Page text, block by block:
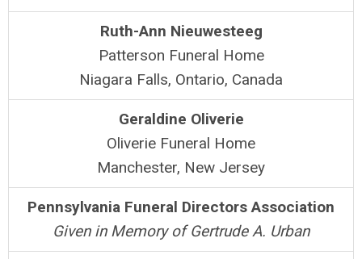
Ruth-Ann Nieuwesteeg
Patterson Funeral Home
Niagara Falls, Ontario, Canada
Geraldine Oliverie
Oliverie Funeral Home
Manchester, New Jersey
Pennsylvania Funeral Directors Association
Given in Memory of Gertrude A. Urban